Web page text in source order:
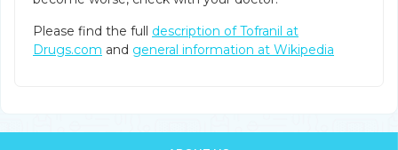
Please find the full description of Tofranil at
Drugs.com and general information at Wikipedia